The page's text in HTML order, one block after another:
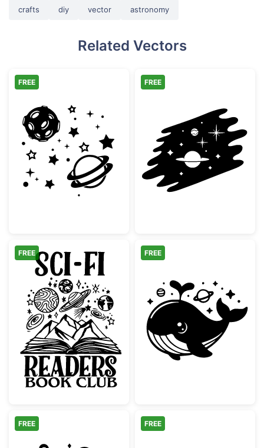
crafts diy vector astronomy
Related Vectors
Space Elements Moon and Planets
FREE
Space Galaxy
FREE
Sci-Fi Readers Book Club Space Logo
FREE
Cute Space
FREE
FREE FREE